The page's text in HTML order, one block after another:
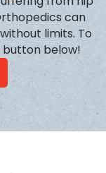
can
limits. To
button below!